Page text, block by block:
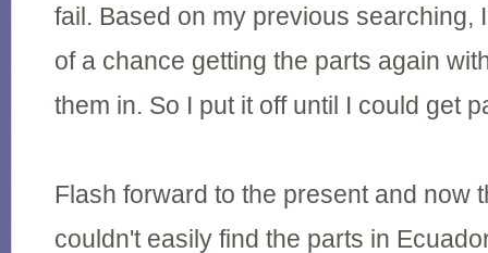
fail. Based on my previous searching,
of a chance getting the parts again
them in. So I put it off until I could get
Flash forward to the present and now
couldn't easily find the parts in